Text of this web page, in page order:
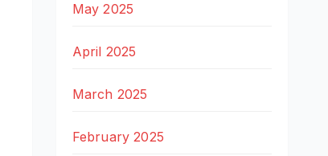
May 2025
April 2025
March 2025
February 2025